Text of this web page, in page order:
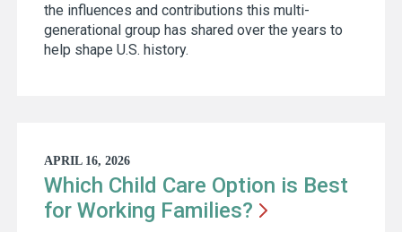
the influences and contributions this multi-
generational group has shared over the years to
help shape U.S. history.
APRIL 16, 2026
Which Child Care Option is Best
for Working Families?